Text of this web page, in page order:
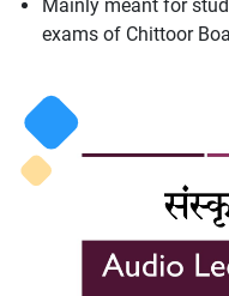
Mainly meant for
exams of Chittoor